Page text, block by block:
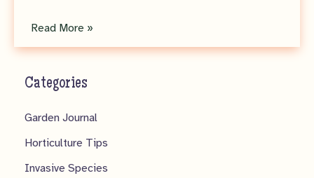
Categories
Garden Journal
Horticulture Tips
Invasive Species
Seeds
Underground
No.
–
Pteridomania!
Read More »